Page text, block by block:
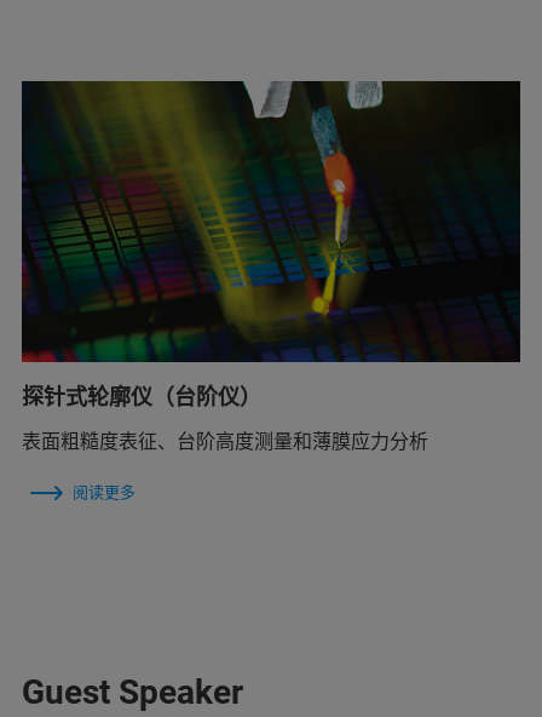
探针式轮廓仪（台阶仪）
表面粗糙度表征、台阶高度测量和薄膜应力分析
阅读更多
Guest Speaker